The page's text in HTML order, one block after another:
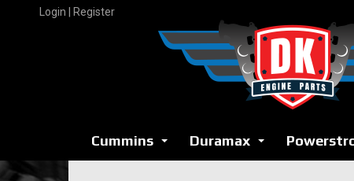
Login | Register
Cummins Duramax